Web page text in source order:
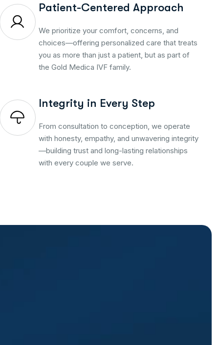
Patient-Centered Approach
We prioritize your comfort, concerns, and
choices—offering personalized care that treats
you as more than just a patient, but as part of
the Gold Medica IVF family.
Integrity in Every Step
From consultation to conception, we operate
with honesty, empathy, and unwavering integrity
—building trust and long-lasting relationships
with every couple we serve.